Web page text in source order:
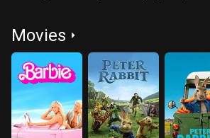
of Scots (2018), Sharon Tate in Once
Hollywood (2019), and a Fox News
in Bombshell (2019), the latter earning
the Academy Award for Best
starred as an aspiring actress in the
drama Babylon (2022). She played the
the fantasy comedy Barbie (2023), her
Movies